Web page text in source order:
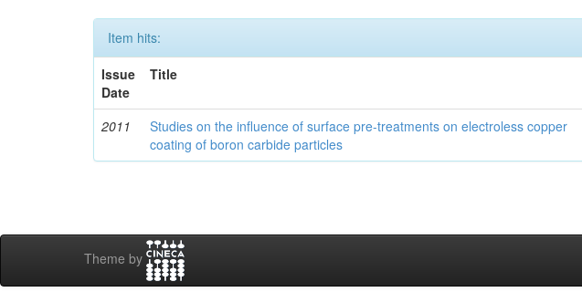
Item hits:
Issue
Date
Title
2011
Studies on the influence of surface pre-treatments on electroless copper
coating of boron carbide particles
Theme by